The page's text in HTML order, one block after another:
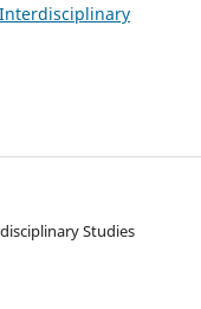
Interdisciplinary
Studies